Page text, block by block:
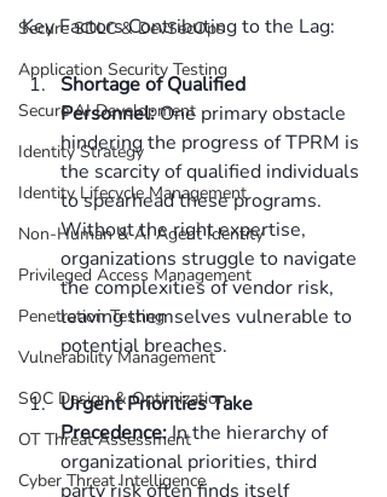
Secure SDLC & DevSecOps
Application Security Testing
Secure AI Development
Identity Strategy
Identity Lifecycle Management
Non-Human & AI Agent Identity
Privileged Access Management
Penetration Testing
Vulnerability Management
SOC Design & Optimization
OT Threat Assessment
Cyber Threat Intelligence
Key Factors Contributing to the Lag:
Shortage of Qualified
Personnel: One primary obstacle
hindering the progress of TPRM is
the scarcity of qualified individuals
to spearhead these programs.
Without the right expertise,
organizations struggle to navigate
the complexities of vendor risk,
leaving themselves vulnerable to
potential breaches.
Urgent Priorities Take
Precedence: In the hierarchy of
organizational priorities, third
party risk often finds itself